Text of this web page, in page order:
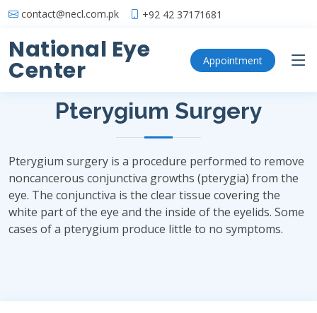
contact@necl.com.pk +92 42 37171681
National Eye
Center Appointment
Pterygium Surgery
Pterygium Surgery
Pterygium surgery is a procedure performed to remove
noncancerous conjunctiva growths (pterygia) from the
eye. The conjunctiva is the clear tissue covering the
white part of the eye and the inside of the eyelids. Some
cases of a pterygium produce little to no symptoms.